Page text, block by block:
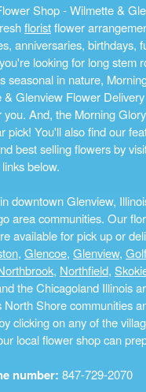
Shop - Wilmette &
floristflower
anniversaries, birthdays,
looking for long stem
seasonal in nature,
& Glenview Flower
you. And, the Morning
pick! You'll also find our
best selling flowers by
below.
downtown Glenview,
area communities. Our
available for pick up or
, Glencoe, Glenview, Golf
, Northfield,
the Chicagoland Illinois
North Shore communities
clicking on any of the
local flower shop can
number: 847-729-2070